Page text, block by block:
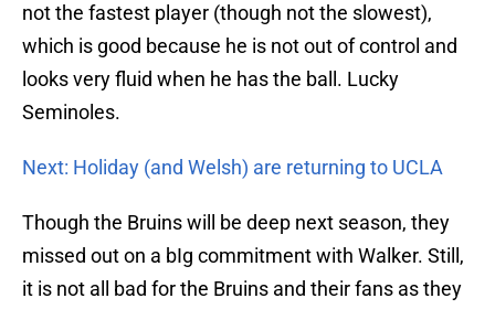
not the fastest player (though not the slowest),
which is good because he is not out of control and
looks very fluid when he has the ball. Lucky
Seminoles.
Next: Holiday (and Welsh) are returning to UCLA
Though the Bruins will be deep next season, they
missed out on a bIg commitment with Walker. Still,
it is not all bad for the Bruins and their fans as they